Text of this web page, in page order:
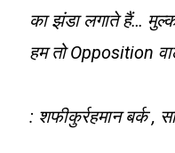
का झंडा लगाते हैं…
हम तो Opposition
: शफीकुर्रहमान बर्क ,